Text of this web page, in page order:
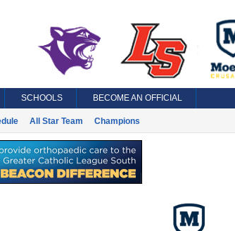
SCHOOLS BECOME AN OFFICIAL
All Star Team Champions